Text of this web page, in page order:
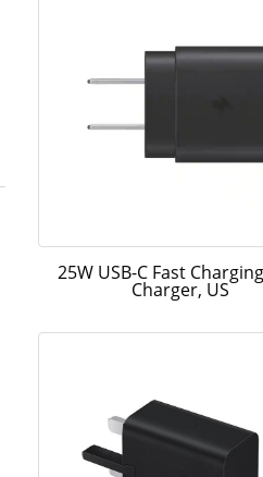
25W USB-C Fast
Charger, US